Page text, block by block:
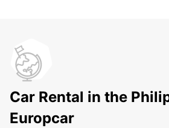
Car Rental in the
Europcar